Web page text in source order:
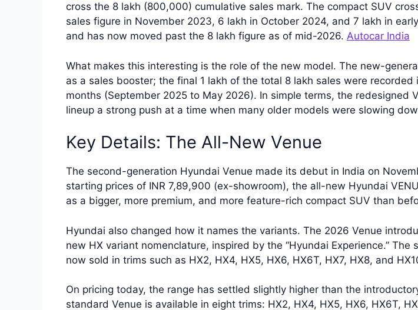
cross the 8 lakh (800,000) cumulative sales mark. The compact SUV
sales figure in November 2023, 6 lakh in October 2024, and 7 lakh in
and has now moved past the 8 lakh figure as of mid-2026. Autocar India
What makes this interesting is the role of the new model. The new-
as a sales booster; the final 1 lakh of the total 8 lakh sales were recorded
months (September 2025 to May 2026). In simple terms, the redesigned
lineup a strong push at a time when many older models were slowing
Key Details: The All-New Venue
The second-generation Hyundai Venue made its debut in India on
starting prices of INR 7,89,900 (ex-showroom), the all-new Hyundai
as a bigger, more premium, and more feature-rich compact SUV than
Hyundai also changed how it names the variants. The 2026 Venue
new HX variant nomenclature, inspired by the “Hyundai Experience.” The
now sold in trims such as HX2, HX4, HX5, HX6, HX6T, HX7, HX8, and
On pricing today, the range has settled slightly higher than the
standard Venue is available in eight trims: HX2, HX4, HX5, HX6, HX6T,